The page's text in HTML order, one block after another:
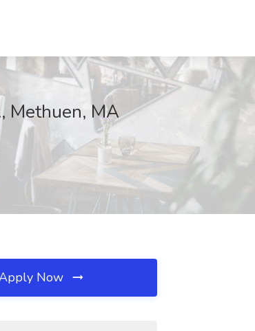
Methuen, MA
Now